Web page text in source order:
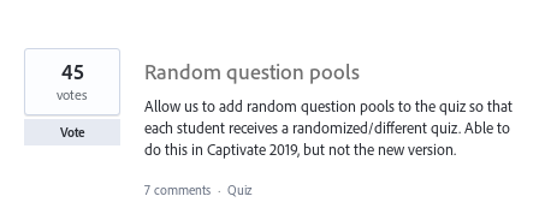
Random question pools
Allow us to add random question pools to the quiz so that
each student receives a randomized/different quiz. Able to
do this in Captivate 2019, but not the new version.
45
votes
Vote
7 comments · Quiz